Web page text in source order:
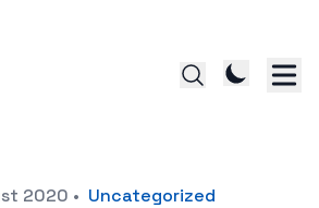
2020 • Uncategorized